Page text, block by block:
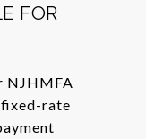
FOR
NJHMFA
rate